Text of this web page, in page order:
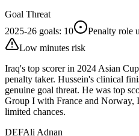
Goal Threat
2025-26 goals: 10
Penalty role
Low minutes risk
Iraq's top scorer in 2024 Asian
penalty taker. Hussein's clinical
genuine goal threat. He was top
Group I with France and Norway,
limited chances.
DEFAli Adnan